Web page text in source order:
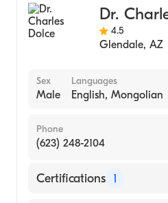
Dr.
4.5
Glendale, AZ
Sex
Male
Languages
English, Mongolian
Phone
(623) 248-2104
Certifications 1